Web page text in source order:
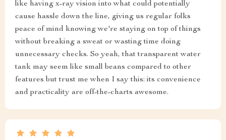
like having x-ray vision into what could potentially
cause hassle down the line, giving us regular folks
peace of mind knowing we're staying on top of things
without breaking a sweat or wasting time doing
unnecessary checks. So yeah, that transparent water
tank may seem like small beans compared to other
features but trust me when I say this: its convenience
and practicality are off-the-charts awesome.